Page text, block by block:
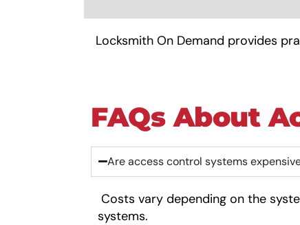
Locksmith On Demand provides
FAQs About
Are access control systems
Costs vary depending on the
systems.